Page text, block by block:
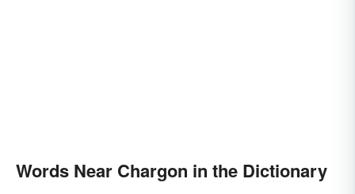
Words Near Chargon in the Dictionary